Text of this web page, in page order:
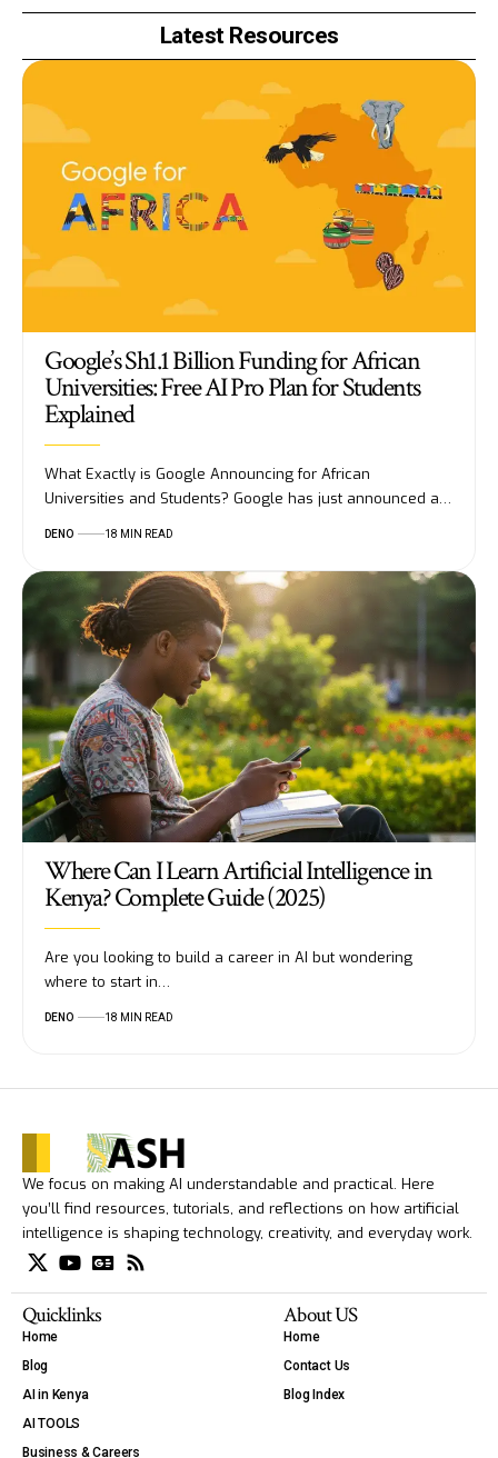
Latest Resources
Google’s Sh1.1 Billion Funding for African
Universities: Free AI Pro Plan for Students
Explained
What Exactly is Google Announcing for African
Universities and Students? Google has just announced a…
DENO 18 MIN READ
Where Can I Learn Artificial Intelligence in
Kenya? Complete Guide (2025)
Are you looking to build a career in AI but wondering
where to start in…
DENO 18 MIN READ
We focus on making AI understandable and practical. Here
you’ll find resources, tutorials, and reflections on how artificial
intelligence is shaping technology, creativity, and everyday work.
Quicklinks
Home
Blog
AI in Kenya
AI TOOLS
Business & Careers
About US
Home
Contact Us
Blog Index